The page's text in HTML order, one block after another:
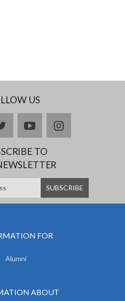
US
twitteryoutubeinstagram
TO
FOR
Alumni
ABOUT